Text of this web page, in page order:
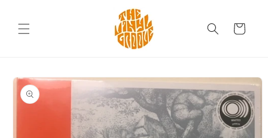
Cart
Skip to
product
information